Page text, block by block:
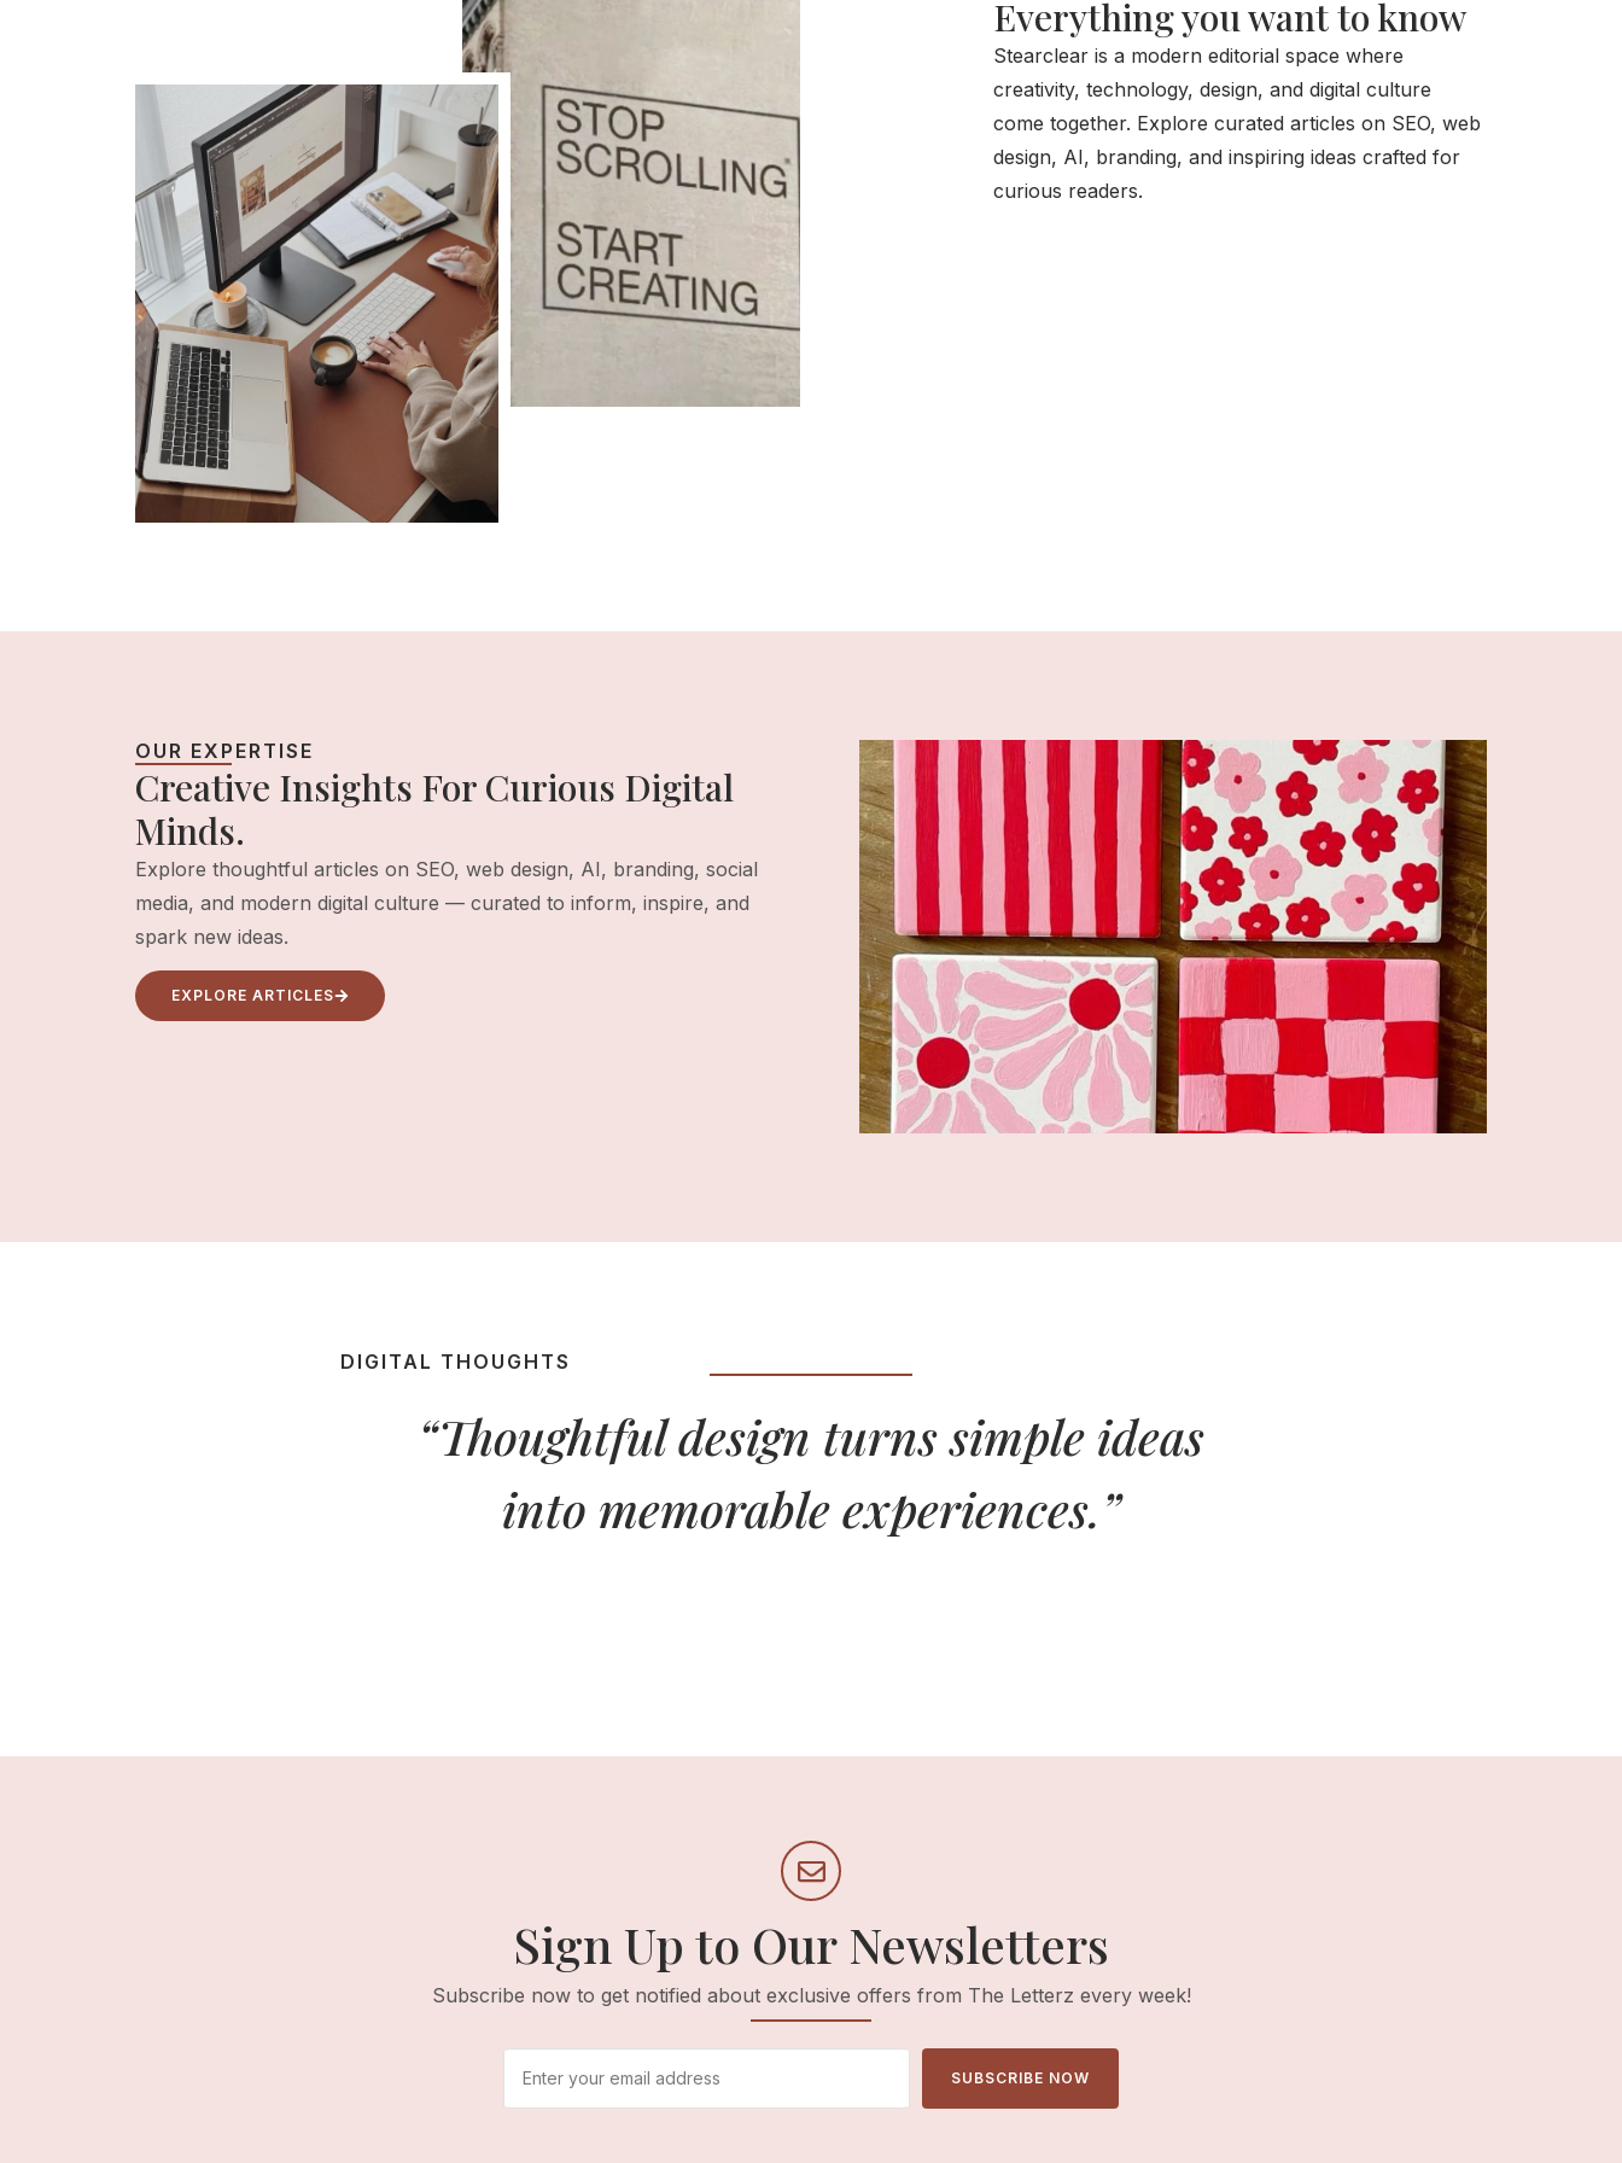
Everything you want to know
Stearclear is a modern editorial space where
creativity, technology, design, and digital culture
come together. Explore curated articles on SEO, web
design, AI, branding, and inspiring ideas crafted for
curious readers.
OUR EXPERTISE
Creative Insights For Curious Digital
Minds.
Explore thoughtful articles on SEO, web design, AI, branding, social
media, and modern digital culture — curated to inform, inspire, and
spark new ideas.
EXPLORE ARTICLES
DIGITAL THOUGHTS
“Thoughtful design turns simple ideas
into memorable experiences.”
Sign Up to Our Newsletters
Subscribe now to get notified about exclusive offers from The Letterz every week!
SUBSCRIBE NOW